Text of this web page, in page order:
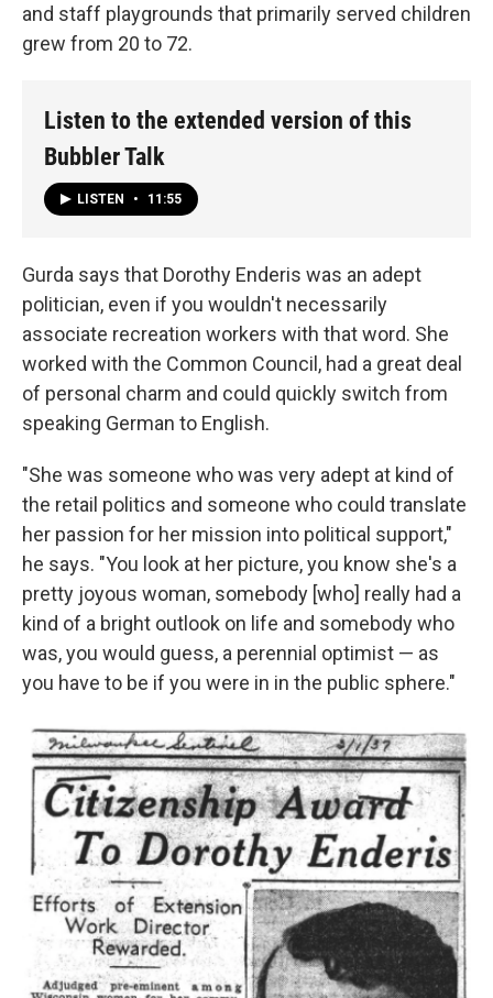
and staff playgrounds that primarily served children
grew from 20 to 72.
Listen to the extended version of this
Bubbler Talk
LISTEN • 11:55
Gurda says that Dorothy Enderis was an adept
politician, even if you wouldn't necessarily
associate recreation workers with that word. She
worked with the Common Council, had a great deal
of personal charm and could quickly switch from
speaking German to English.
"She was someone who was very adept at kind of
the retail politics and someone who could translate
her passion for her mission into political support,"
he says. "You look at her picture, you know she's a
pretty joyous woman, somebody [who] really had a
kind of a bright outlook on life and somebody who
was, you would guess, a perennial optimist — as
you have to be if you were in in the public sphere."